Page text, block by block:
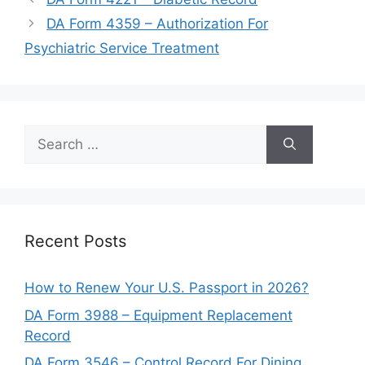
DA Form 4359 – Authorization For
Psychiatric Service Treatment
Search
for:
Recent Posts
How to Renew Your U.S. Passport in 2026?
DA Form 3988 – Equipment Replacement
Record